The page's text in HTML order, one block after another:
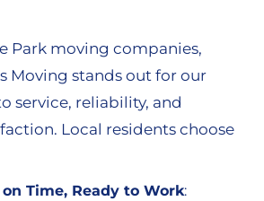
Park moving companies,
Moving stands out for our
service, reliability, and
Local residents choose
Time, Ready to Work: